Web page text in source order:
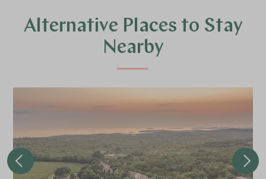
Alternative Places to Stay
Nearby